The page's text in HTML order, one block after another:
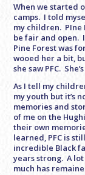
When we started
camps. I told
my children. PIne
be fair and open.
Pine Forest was
wooed her a bit,
she saw PFC.
As I tell my
my youth but it’s
memories and
of me on the
their own
learned, PFC is
incredible Black
years strong. A
much has